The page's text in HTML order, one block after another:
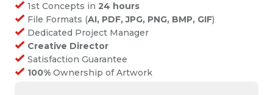
1st Concepts in24 hours
File Formats (AI, PDF, JPG, PNG, BMP, GIF)
Dedicated Project Manager
Creative Director
Satisfaction Guarantee
100% Ownership of Artwork